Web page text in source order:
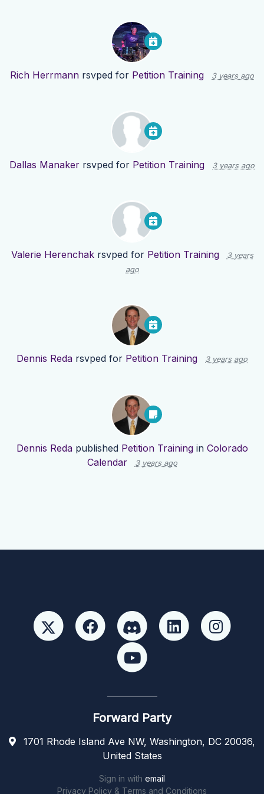
Rich Herrmann rsvped for Petition Training 3 years ago
Dallas Manaker rsvped for Petition Training 3 years ago
Valerie Herenchakrsvped for Petition Training
3 years
ago
Dennis Reda rsvped for Petition Training 3 years ago
Dennis Redapublished Petition Trainingin Colorado
Calendar
3 years ago
Forward Party
1701 Rhode Island Ave NW, Washington, DC 20036,
United States
Sign in with email
Privacy Policy & Terms and Conditions